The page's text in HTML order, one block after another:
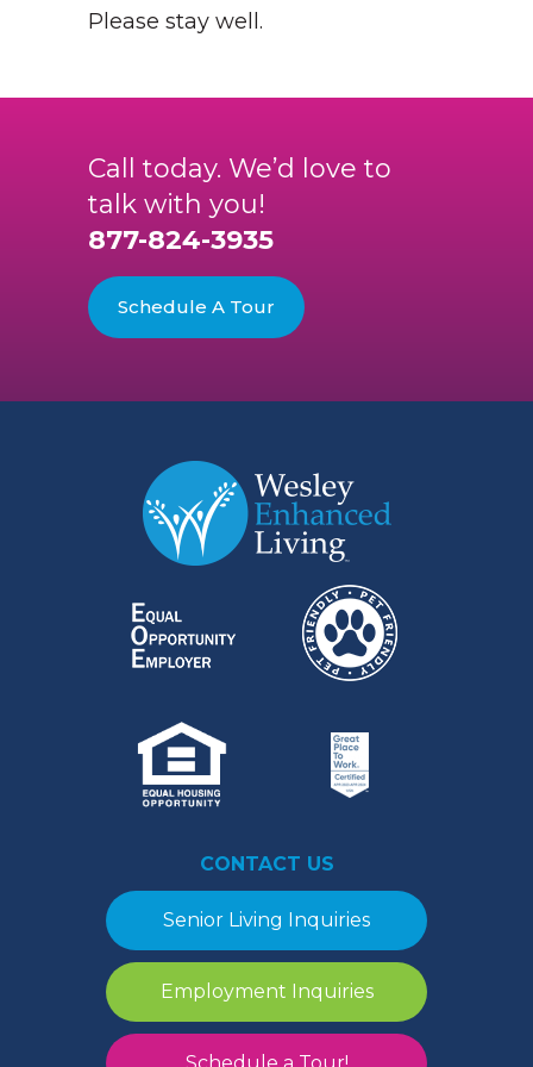
Please stay well.
Call today. We’d love to
talk with you!
877-824-3935
Schedule A Tour
CONTACT US
Senior Living Inquiries
Employment Inquiries